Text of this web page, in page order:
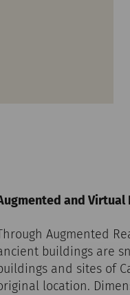
and Virtual
Augmented
buildings are
and sites of
location.